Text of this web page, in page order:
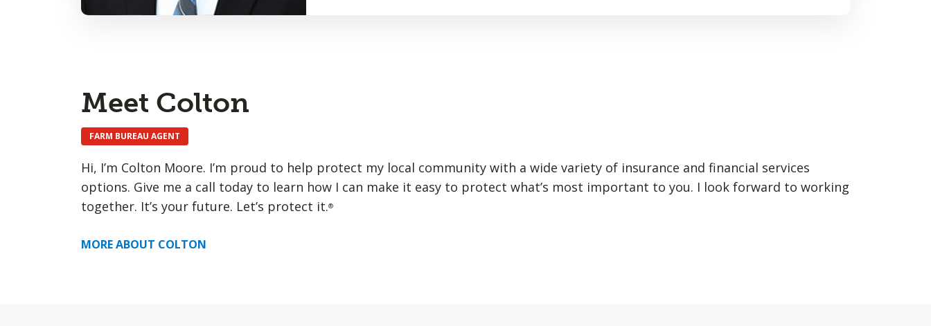
Meet Colton
FARM BUREAU AGENT
Hi, I’m Colton Moore. I’m proud to help protect my local community with a wide variety of insurance and financial services
options. Give me a call today to learn how I can make it easy to protect what’s most important to you. I look forward to working
together. It’s your future. Let’s protect it.®
MORE ABOUT COLTON